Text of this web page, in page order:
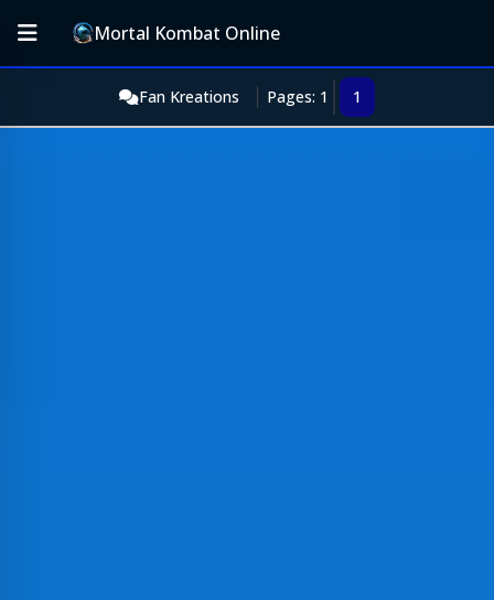
Mortal Kombat Online
Fan Kreations Pages: 1 1